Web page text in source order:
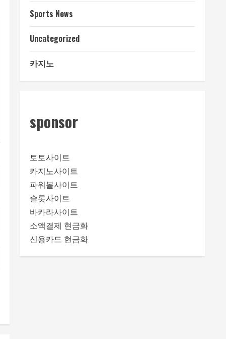
Sports News
Uncategorized
카지노
sponsor
토토사이트
카지노사이트
파워볼사이트
슬롯사이트
바카라사이트
소액결제 현금화
신용카드 현금화